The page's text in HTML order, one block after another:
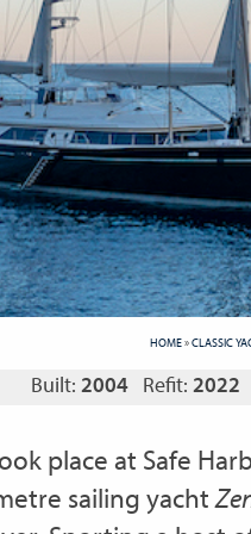
HOME»CLASSIC
Built: 2004 Refit: 2022
place at Safe
sailing yachtZ